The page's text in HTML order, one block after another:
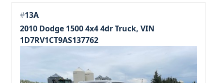
#13A
2010 Dodge 1500 4x4 4dr Truck, VIN
1D7RV1CT9AS137762